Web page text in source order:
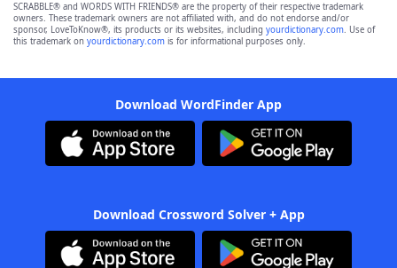
SCRABBLE® and WORDS WITH FRIENDS® are the property of their respective trademark
owners. These trademark owners are not affiliated with, and do not endorse and/or
sponsor, LoveToKnow®, its products or its websites, including yourdictionary.com. Use of
this trademark on yourdictionary.com is for informational purposes only.
Download WordFinder App
Download Crossword Solver + App